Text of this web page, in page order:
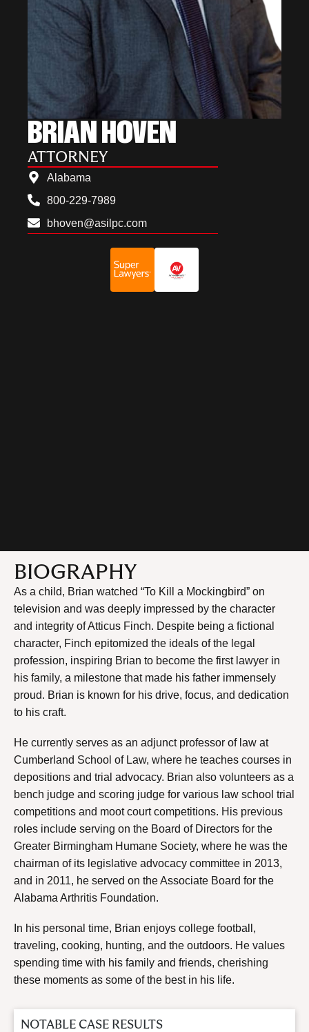
BRIAN HOVEN
ATTORNEY
Alabama
800-229-7989
bhoven@asilpc.com
BIOGRAPHY
As a child, Brian watched “To Kill a Mockingbird” on
television and was deeply impressed by the character
and integrity of Atticus Finch. Despite being a fictional
character, Finch epitomized the ideals of the legal
profession, inspiring Brian to become the first lawyer in
his family, a milestone that made his father immensely
proud. Brian is known for his drive, focus, and dedication
to his craft.
He currently serves as an adjunct professor of law at
Cumberland School of Law, where he teaches courses in
depositions and trial advocacy. Brian also volunteers as a
bench judge and scoring judge for various law school trial
competitions and moot court competitions. His previous
roles include serving on the Board of Directors for the
Greater Birmingham Humane Society, where he was the
chairman of its legislative advocacy committee in 2013,
and in 2011, he served on the Associate Board for the
Alabama Arthritis Foundation.
In his personal time, Brian enjoys college football,
traveling, cooking, hunting, and the outdoors. He values
spending time with his family and friends, cherishing
these moments as some of the best in his life.
NOTABLE CASE RESULTS